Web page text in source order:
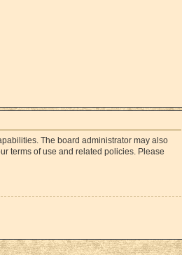
The board administrator may also
terms of use and related policies. Please